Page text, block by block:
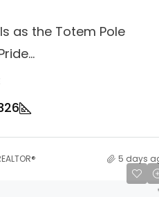
as the Totem Pole
5 days